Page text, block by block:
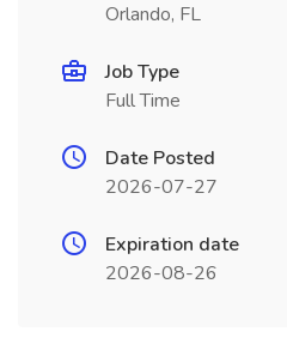
Orlando, FL
Job Type
Full Time
Date Posted
2026-07-27
Expiration date
2026-08-26